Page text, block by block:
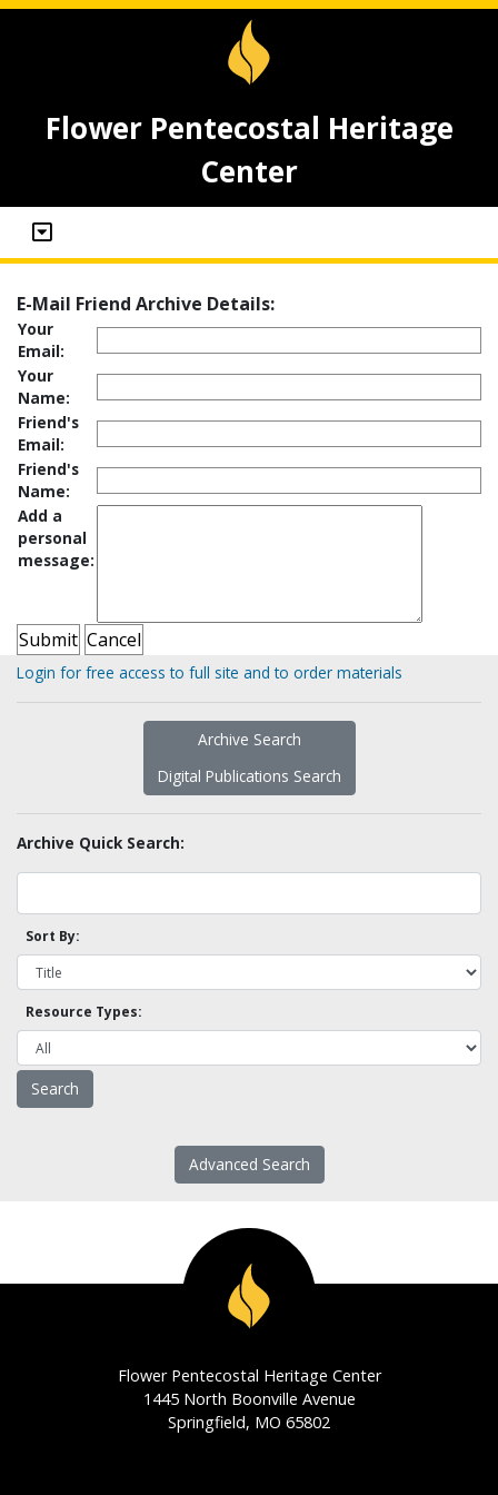
Flower Pentecostal Heritage
Center
E-Mail Friend Archive Details:
Your
Email:
Your
Name:
Friend's
Email:
Friend's
Name:
Add a
personal
message:
Login for free access to full site and to order materials
Archive Search
Digital Publications Search
Archive Quick Search:
Sort By:
Resource Types:
Advanced Search
Flower Pentecostal Heritage Center
1445 North Boonville Avenue
Springfield, MO 65802